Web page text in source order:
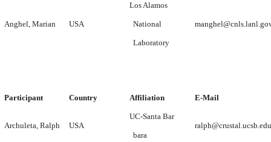
Anghel, Marian USA
Los Alamos
National
Laboratory
Participant Country Affiliation E-Mail
Archuleta, Ralph USA
UC-Santa Bar
bara
ralph@crustal.ucsb.edu